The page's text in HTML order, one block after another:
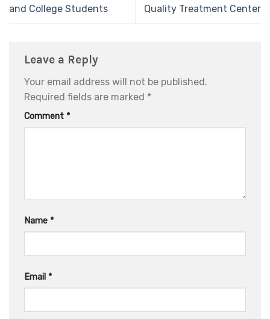
and College Students
Quality Treatment Center
Leave a Reply
Your email address will not be published.
Required fields are marked *
Comment *
Name *
Email *